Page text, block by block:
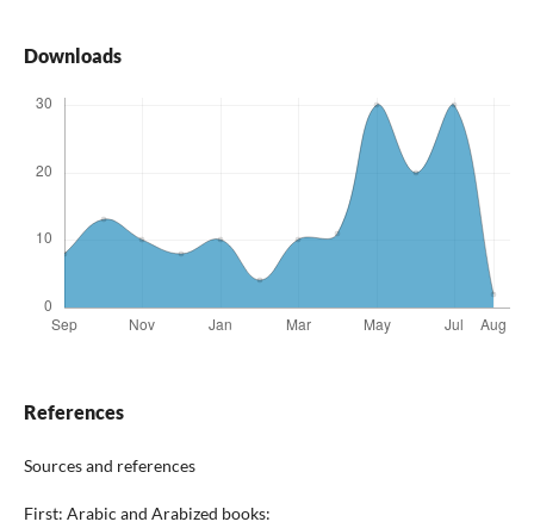
Downloads
References
Sources and references
First: Arabic and Arabized books: